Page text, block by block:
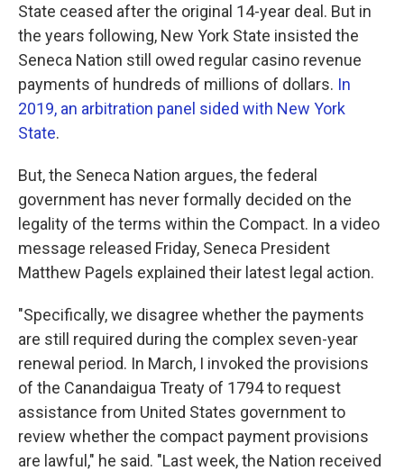
State ceased after the original 14-year deal. But in
the years following, New York State insisted the
Seneca Nation still owed regular casino revenue
payments of hundreds of millions of dollars. In
2019, an arbitration panel sided with New York
State.
But, the Seneca Nation argues, the federal
government has never formally decided on the
legality of the terms within the Compact. In a video
message released Friday, Seneca President
Matthew Pagels explained their latest legal action.
"Specifically, we disagree whether the payments
are still required during the complex seven-year
renewal period. In March, I invoked the provisions
of the Canandaigua Treaty of 1794 to request
assistance from United States government to
review whether the compact payment provisions
are lawful," he said. "Last week, the Nation received